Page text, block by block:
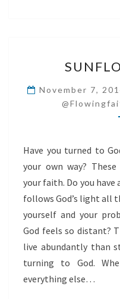
November 7,
Have you turned to
your own way?
your faith. Do you
follows God’s light all
yourself and your
God feels so distant?
live abundantly than
turning to God.
everything else…